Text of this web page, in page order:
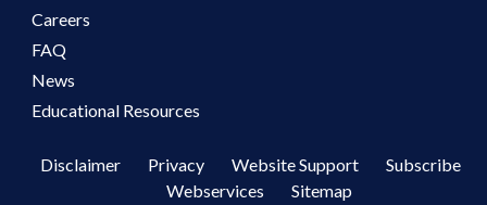
Careers
FAQ
News
Educational Resources
Disclaimer Privacy Website Support
Subscribe
Webservices
Sitemap